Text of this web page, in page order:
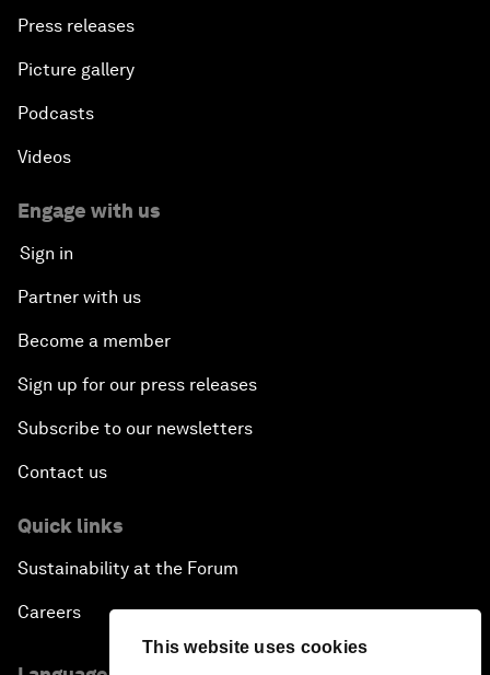
This website uses cookies
Press releases
Picture gallery
Podcasts
Videos
Engage with us
Sign in
Partner with us
Become a member
Sign up for our press releases
Subscribe to our newsletters
Contact us
Quick links
Sustainability at the Forum
Careers